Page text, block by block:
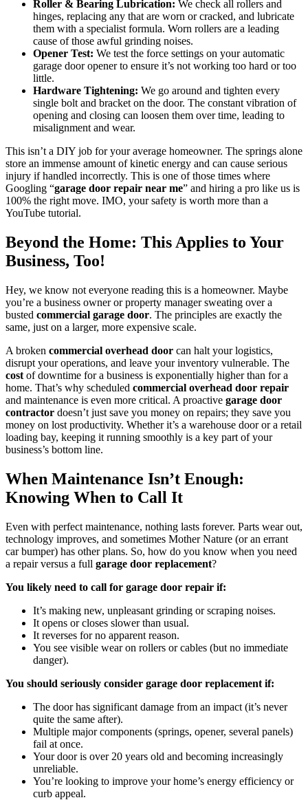
Roller & Bearing Lubrication: We check all rollers and
hinges, replacing any that are worn or cracked, and lubricate
them with a specialist formula. Worn rollers are a leading
cause of those awful grinding noises.
Opener Test: We test the force settings on your automatic
garage door opener to ensure it’s not working too hard or too
little.
Hardware Tightening: We go around and tighten every
single bolt and bracket on the door. The constant vibration of
opening and closing can loosen them over time, leading to
misalignment and wear.
This isn’t a DIY job for your average homeowner. The springs alone
store an immense amount of kinetic energy and can cause serious
injury if handled incorrectly. This is one of those times where
Googling “garage door repair near me” and hiring a pro like us is
100% the right move. IMO, your safety is worth more than a
YouTube tutorial.
Beyond the Home: This Applies to Your
Business, Too!
Hey, we know not everyone reading this is a homeowner. Maybe
you’re a business owner or property manager sweating over a
busted commercial garage door. The principles are exactly the
same, just on a larger, more expensive scale.
A broken commercial overhead door can halt your logistics,
disrupt your operations, and leave your inventory vulnerable. The
cost of downtime for a business is exponentially higher than for a
home. That’s why scheduled commercial overhead door repair
and maintenance is even more critical. A proactive garage door
contractor doesn’t just save you money on repairs; they save you
money on lost productivity. Whether it’s a warehouse door or a retail
loading bay, keeping it running smoothly is a key part of your
business’s bottom line.
When Maintenance Isn’t Enough:
Knowing When to Call It
Even with perfect maintenance, nothing lasts forever. Parts wear out,
technology improves, and sometimes Mother Nature (or an errant
car bumper) has other plans. So, how do you know when you need
a repair versus a full garage door replacement?
You likely need to call for garage door repair if:
It’s making new, unpleasant grinding or scraping noises.
It opens or closes slower than usual.
It reverses for no apparent reason.
You see visible wear on rollers or cables (but no immediate
danger).
You should seriously consider garage door replacement if:
The door has significant damage from an impact (it’s never
quite the same after).
Multiple major components (springs, opener, several panels)
fail at once.
Your door is over 20 years old and becoming increasingly
unreliable.
You’re looking to improve your home’s energy efficiency or
curb appeal.